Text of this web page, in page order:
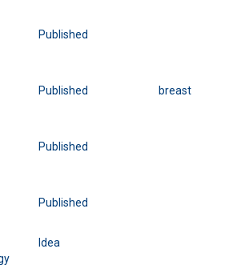
Published
Published breast
Published
Published
Idea